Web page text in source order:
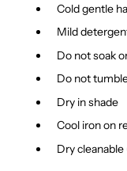
Cold gentle
Mild
Do not soak
Do not
Dry in shade
Cool iron on
Dry cleanable